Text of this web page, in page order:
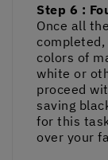
Step 6 :
Once all
colors of
white or
proceed
saving
for this
over your